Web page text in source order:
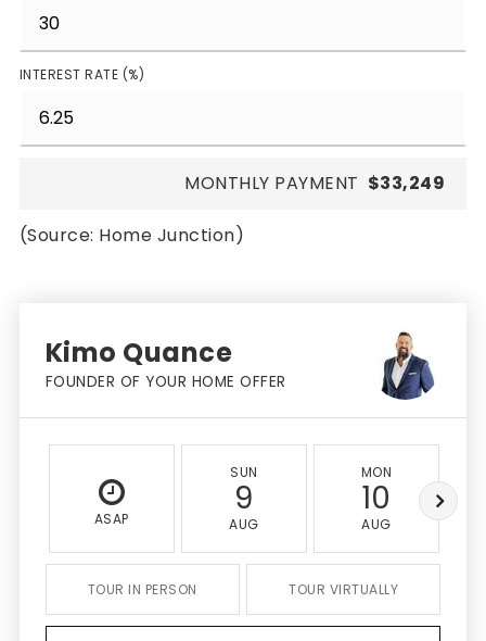
INTEREST RATE (%)
MONTHLY PAYMENT $33,249
(Source: Home Junction)
Kimo Quance
FOUNDER OF YOUR HOME OFFER
ASAP
SUN
9
AUG
MON
10
AUG
TOUR IN PERSON TOUR VIRTUALLY